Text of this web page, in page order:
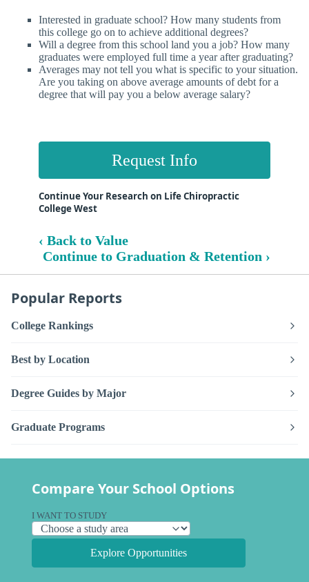
Interested in graduate school? How many students from
this college go on to achieve additional degrees?
Will a degree from this school land you a job? How many
graduates were employed full time a year after graduating?
Averages may not tell you what is specific to your situation.
Are you taking on above average amounts of debt for a
degree that will pay you a below average salary?
Request Info
Continue Your Research on Life Chiropractic
College West
‹ Back to Value
Continue to Graduation & Retention ›
Popular Reports
College Rankings
Best by Location
Degree Guides by Major
Graduate Programs
Compare Your School Options
I WANT TO STUDY
Explore Opportunities